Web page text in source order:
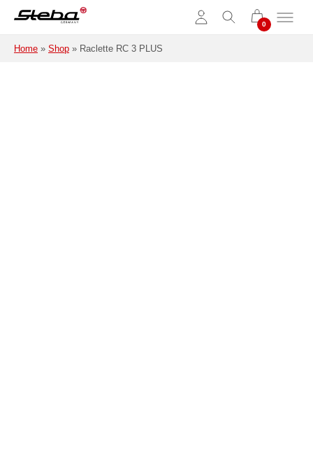
Skip to main content
Home » Shop » Raclette RC 3 PLUS